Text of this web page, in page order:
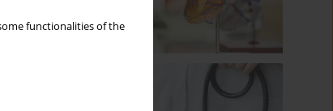
functionalities of the